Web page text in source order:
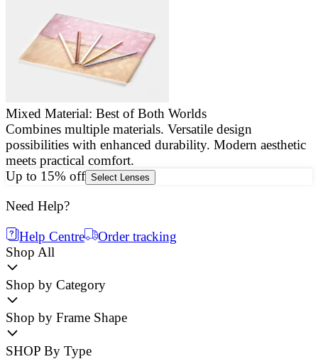
Mixed Material: Best of Both Worlds
Combines multiple materials. Versatile design
possibilities with enhanced durability. Modern aesthetic
meets practical comfort.
Up to 15% off Select Lenses
Need Help?
Help Centre
Order tracking
Shop All
Shop by Category
Shop by Frame Shape
SHOP By Type